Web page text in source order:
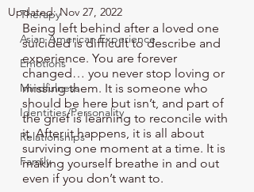
Therapy
Asian American Experience
Emotions
Mindfulness
Identities/Personality
Relationships
Family
Updated:Nov 27, 2022
Being left behind after a loved one
suicided is difficult to describe and
experience. You are forever
changed… you never stop loving or
missing them. It is someone who
should be here but isn’t, and part of
the grief is learning to reconcile with
it. After it happens, it is all about
surviving one moment at a time. It is
making yourself breathe in and out
even if you don’t want to.